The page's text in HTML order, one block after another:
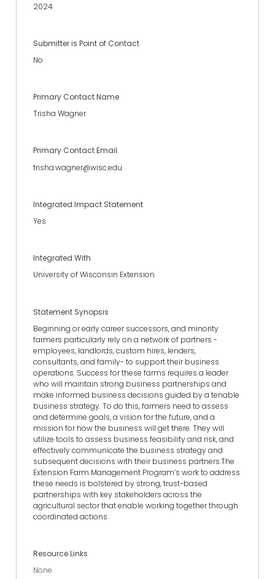
2024
Submitter is Point of Contact
No
Primary Contact Name
Trisha Wagner
Primary Contact Email
trisha.wagner@wisc.edu
Integrated Impact Statement
Yes
Integrated With
University of Wisconsin Extension
Statement Synopsis
Beginning or early career successors, and minority
farmers particularly rely on a network of partners -
employees, landlords, custom hires, lenders,
consultants, and family- to support their business
operations. Success for these farms requires a leader
who will maintain strong business partnerships and
make informed business decisions guided by a tenable
business strategy. To do this, farmers need to assess
and determine goals, a vision for the future, and a
mission for how the business will get there. They will
utilize tools to assess business feasibility and risk, and
effectively communicate the business strategy and
subsequent decisions with their business partners.The
Extension Farm Management Program’s work to address
these needs is bolstered by strong, trust-based
partnerships with key stakeholders across the
agricultural sector that enable working together through
coordinated actions.
Resource Links
None